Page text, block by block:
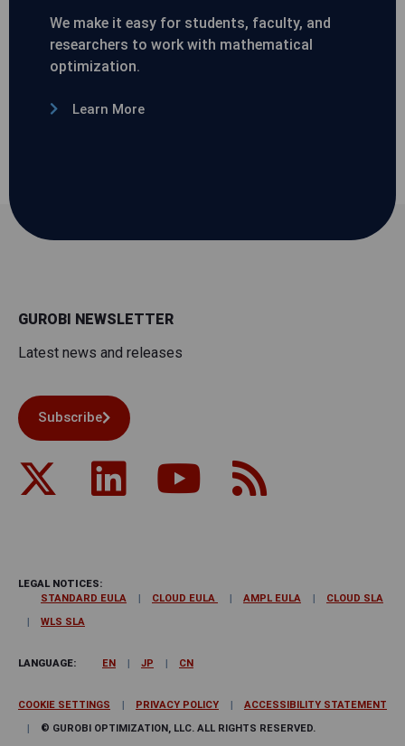
We make it easy for students, faculty, and
researchers to work with mathematical
optimization.
Learn More
GUROBI NEWSLETTER
Latest news and releases
Subscribe
LEGAL NOTICES:
STANDARD EULA
CLOUD EULA AMPL EULA
CLOUD SLA
WLS SLA
LANGUAGE: EN JP CN
COOKIE SETTINGS PRIVACY POLICY
ACCESSIBILITY STATEMENT
© GUROBI OPTIMIZATION, LLC. ALL RIGHTS RESERVED.